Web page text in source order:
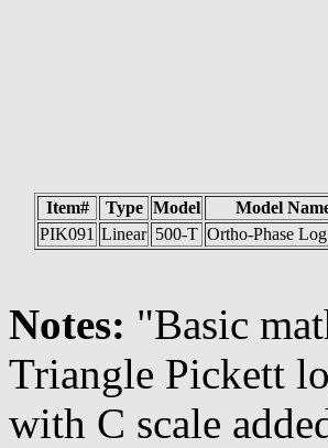
Item# Type Model Model
PIK091 Linear 500-T Ortho-Phase
Notes: "Basic
Triangle Pickett
with C scale